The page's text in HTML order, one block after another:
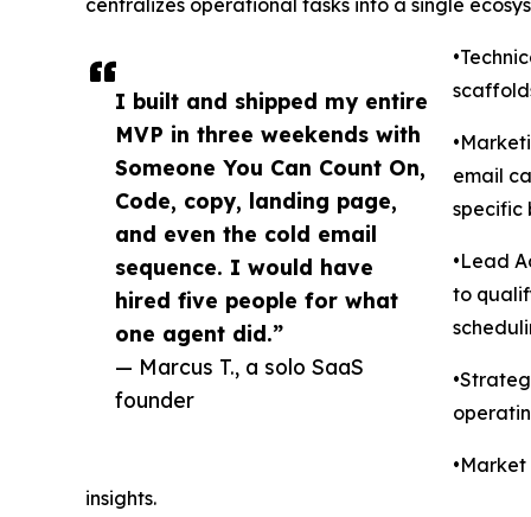
I built and shipped my entire
MVP in three weekends with
Someone You Can Count On,
Code, copy, landing page,
and even the cold email
sequence. I would have
hired five people for what
one agent did.”
— Marcus T., a solo SaaS
founder
email
specific
•Lead
to
insights.